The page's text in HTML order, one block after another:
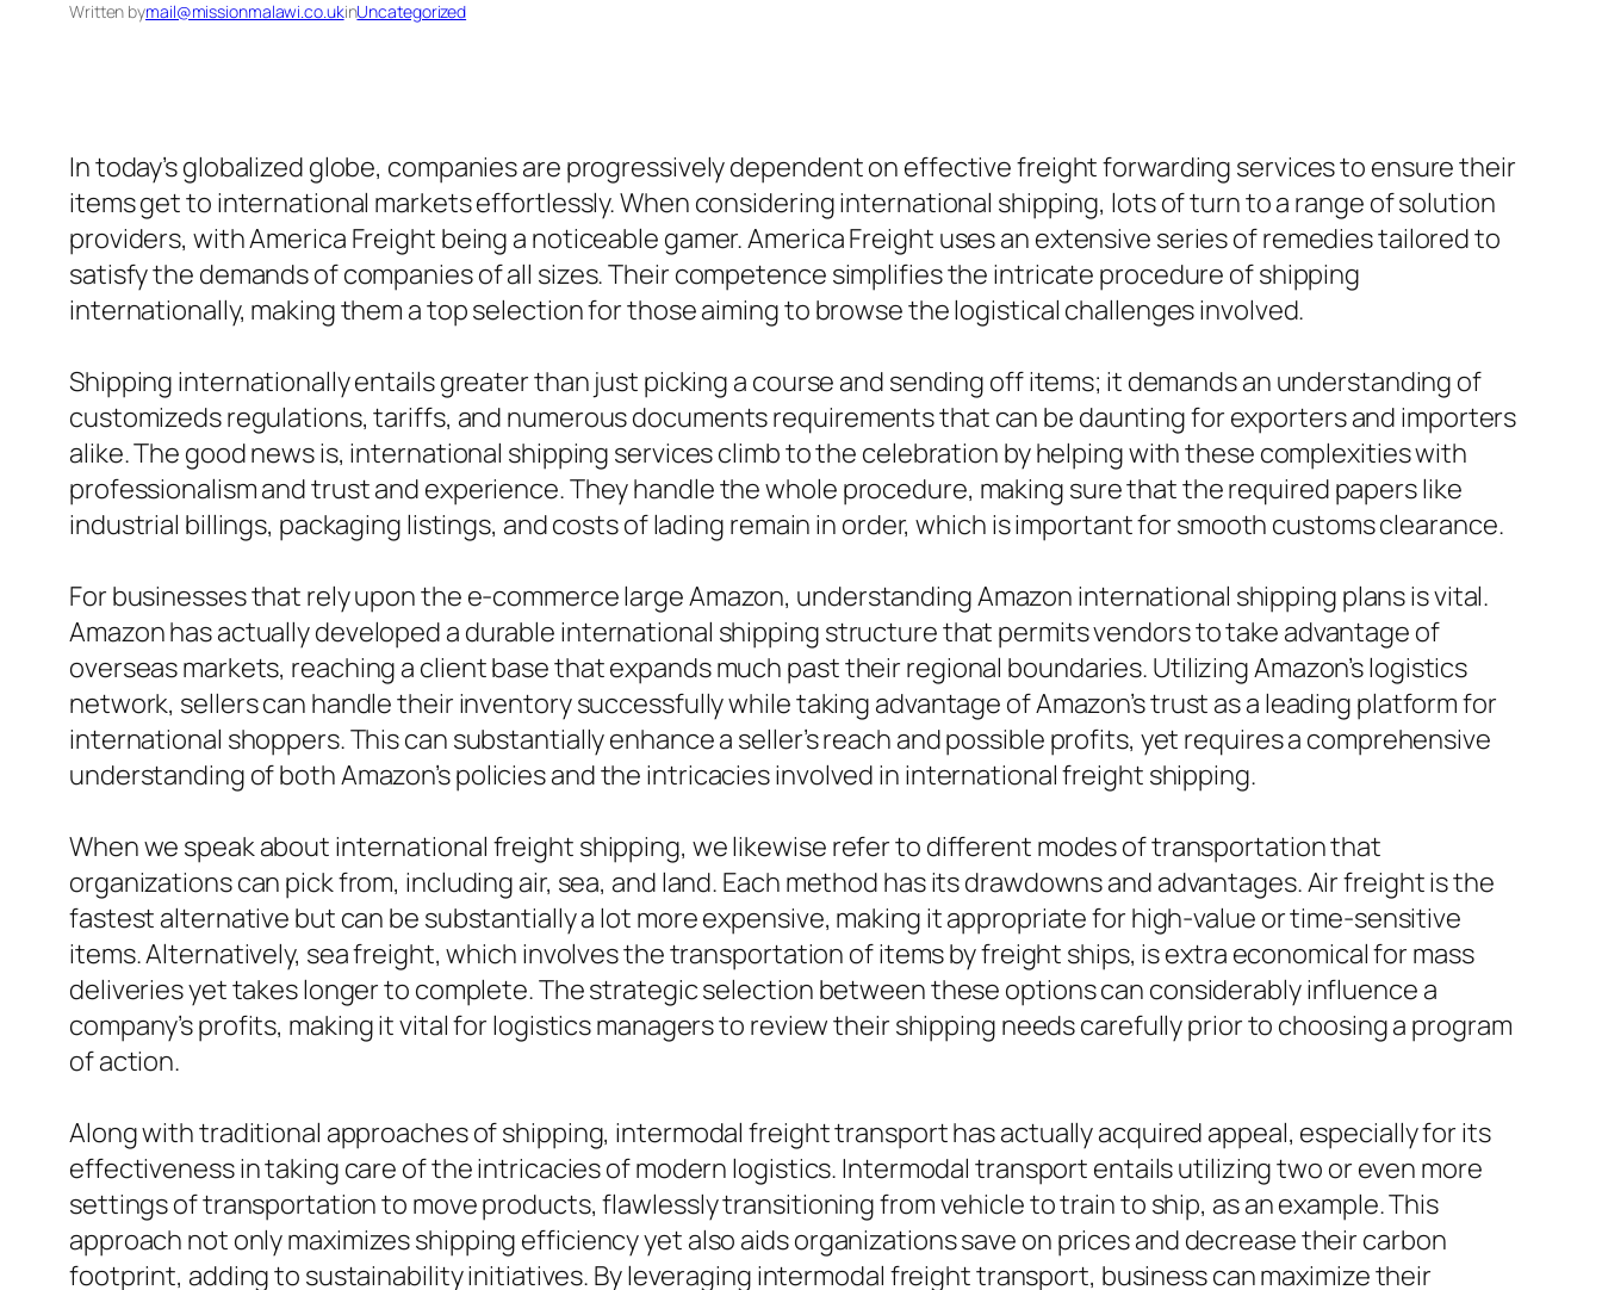
Written bymail@missionmalawi.co.ukinUncategorized
In today’s globalized globe, companies are progressively dependent on effective freight forwarding services to ensure their
items get to international markets effortlessly. When considering international shipping, lots of turn to a range of solution
providers, with America Freight being a noticeable gamer. America Freight uses an extensive series of remedies tailored to
satisfy the demands of companies of all sizes. Their competence simplifies the intricate procedure of shipping
internationally, making them a top selection for those aiming to browse the logistical challenges involved.
Shipping internationally entails greater than just picking a course and sending off items; it demands an understanding of
customizeds regulations, tariffs, and numerous documents requirements that can be daunting for exporters and importers
alike. The good news is, international shipping services climb to the celebration by helping with these complexities with
professionalism and trust and experience. They handle the whole procedure, making sure that the required papers like
industrial billings, packaging listings, and costs of lading remain in order, which is important for smooth customs clearance.
For businesses that rely upon the e-commerce large Amazon, understanding Amazon international shipping plans is vital.
Amazon has actually developed a durable international shipping structure that permits vendors to take advantage of
overseas markets, reaching a client base that expands much past their regional boundaries. Utilizing Amazon’s logistics
network, sellers can handle their inventory successfully while taking advantage of Amazon’s trust as a leading platform for
international shoppers. This can substantially enhance a seller’s reach and possible profits, yet requires a comprehensive
understanding of both Amazon’s policies and the intricacies involved in international freight shipping.
When we speak about international freight shipping, we likewise refer to different modes of transportation that
organizations can pick from, including air, sea, and land. Each method has its drawdowns and advantages. Air freight is the
fastest alternative but can be substantially a lot more expensive, making it appropriate for high-value or time-sensitive
items. Alternatively, sea freight, which involves the transportation of items by freight ships, is extra economical for mass
deliveries yet takes longer to complete. The strategic selection between these options can considerably influence a
company’s profits, making it vital for logistics managers to review their shipping needs carefully prior to choosing a program
of action.
Along with traditional approaches of shipping, intermodal freight transport has actually acquired appeal, especially for its
effectiveness in taking care of the intricacies of modern logistics. Intermodal transport entails utilizing two or even more
settings of transportation to move products, flawlessly transitioning from vehicle to train to ship, as an example. This
approach not only maximizes shipping efficiency yet also aids organizations save on prices and decrease their carbon
footprint, adding to sustainability initiatives. By leveraging intermodal freight transport, business can maximize their